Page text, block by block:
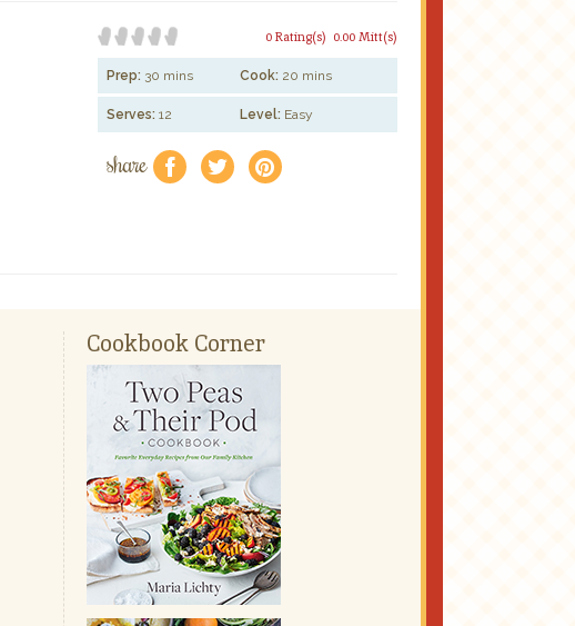
0.00 Mitt(s)
0 Rating(s)
Prep: 30 mins Cook: 20 mins
Serves: 12 Level: Easy
share f a e
Cookbook Corner